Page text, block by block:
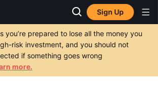
Sign Up
you’re prepared to lose all the money you
risk investment, and you should not
if something goes wrong
more.